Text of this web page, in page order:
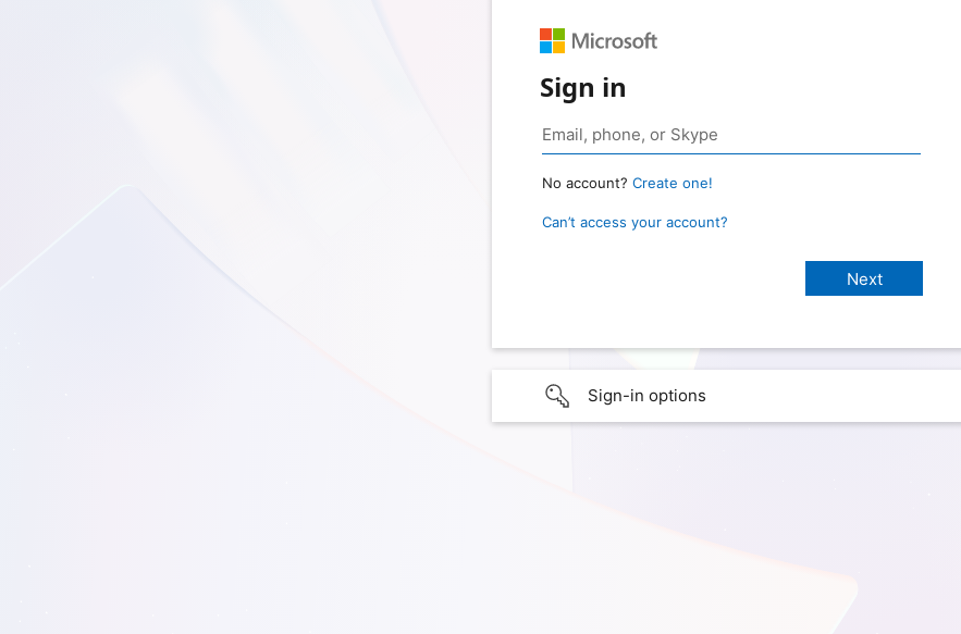
Sign in
No account? Create one!
Can’t access your account?
Sign-in options